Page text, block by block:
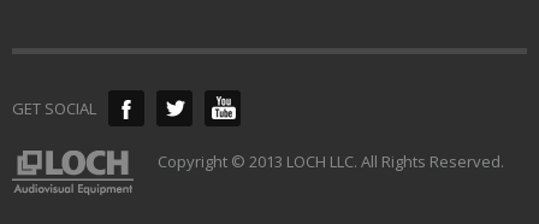
GET SOCIAL
Copyright © 2013 LOCH LLC. All Rights Reserved.